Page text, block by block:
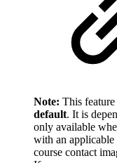
Note: This feature
default. It is
only available
with an applicable
course contact